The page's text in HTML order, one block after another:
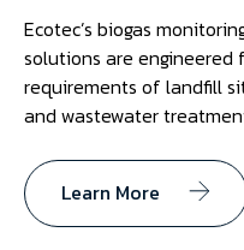
Ecotec’s biogas
solutions are engineered
requirements of landfill
and wastewater
Learn More